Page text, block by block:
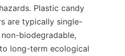
Plastic candy
are typically single-
non-biodegradable,
long-term ecological